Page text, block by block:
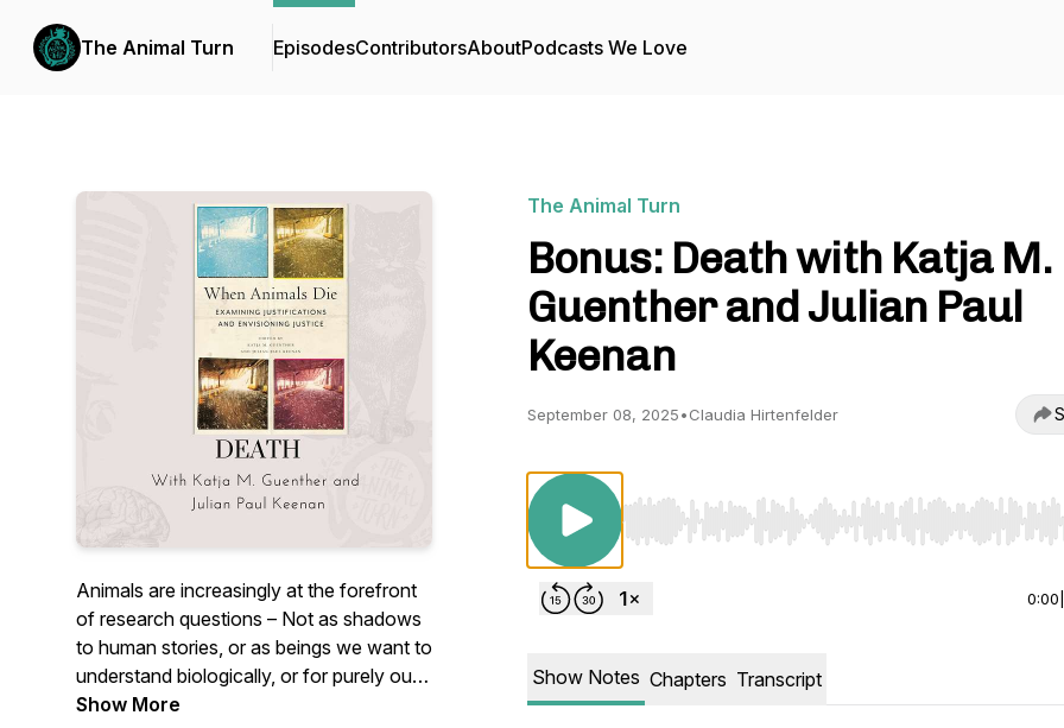
The Animal Turn EpisodesContributorsAboutPodcasts We Love
Animals are increasingly at the forefront
of research questions – Not as shadows
to human stories, or as beings we want to
understand biologically, or for purely our
benefit – but as beings who have
Show More
The Animal Turn
Bonus: Death with Katja M.
Guenther and Julian Paul
Keenan
September 08, 2025•Claudia Hirtenfelder
Use Left/Right to seek, Home/End to jump to start
0:00
Show Notes Chapters Transcript